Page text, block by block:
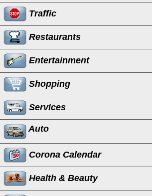
Traffic
Restaurants
Entertainment
Shopping
Services
Auto
Corona Calendar
Health & Beauty